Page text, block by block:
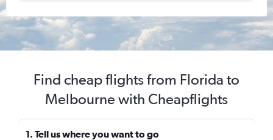
Find cheap flights from Florida to
Melbourne with Cheapflights
1. Tell us where you want to go